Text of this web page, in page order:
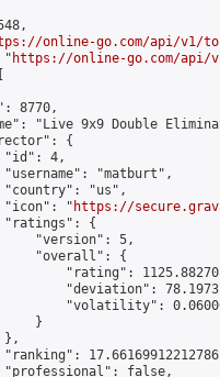
online-go.com/api/v1/
"
https://online-go.com/api/
8770,
"Live 9x9 Double
{
4,
"matburt",
"us",
"
https://
{
"version": 5,
"overall": {
"rating":
"deviation":
"volatility":
}
},
false,